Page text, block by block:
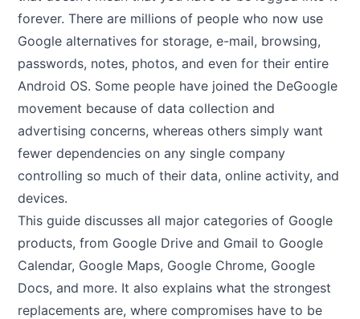
forever. There are millions of people who now use
Google alternatives for storage, e-mail, browsing,
passwords, notes, photos, and even for their entire
Android OS. Some people have joined the DeGoogle
movement because of data collection and
advertising concerns, whereas others simply want
fewer dependencies on any single company
controlling so much of their data, online activity, and
devices.
This guide discusses all major categories of Google
products, from Google Drive and Gmail to Google
Calendar, Google Maps, Google Chrome, Google
Docs, and more. It also explains what the strongest
replacements are, where compromises have to be